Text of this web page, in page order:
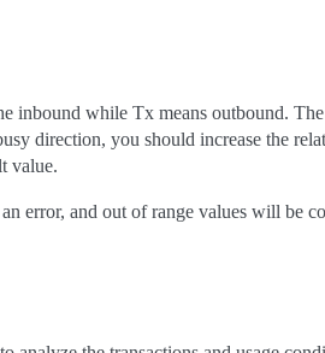
inbound while Tx means outbound.
direction, you should increase the
value.
error, and out of range values will be